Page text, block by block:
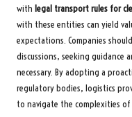
with legal transport rules for
with these entities can yield
expectations. Companies
discussions, seeking guidance
necessary. By adopting a
regulatory bodies, logistics
to navigate the complexities of